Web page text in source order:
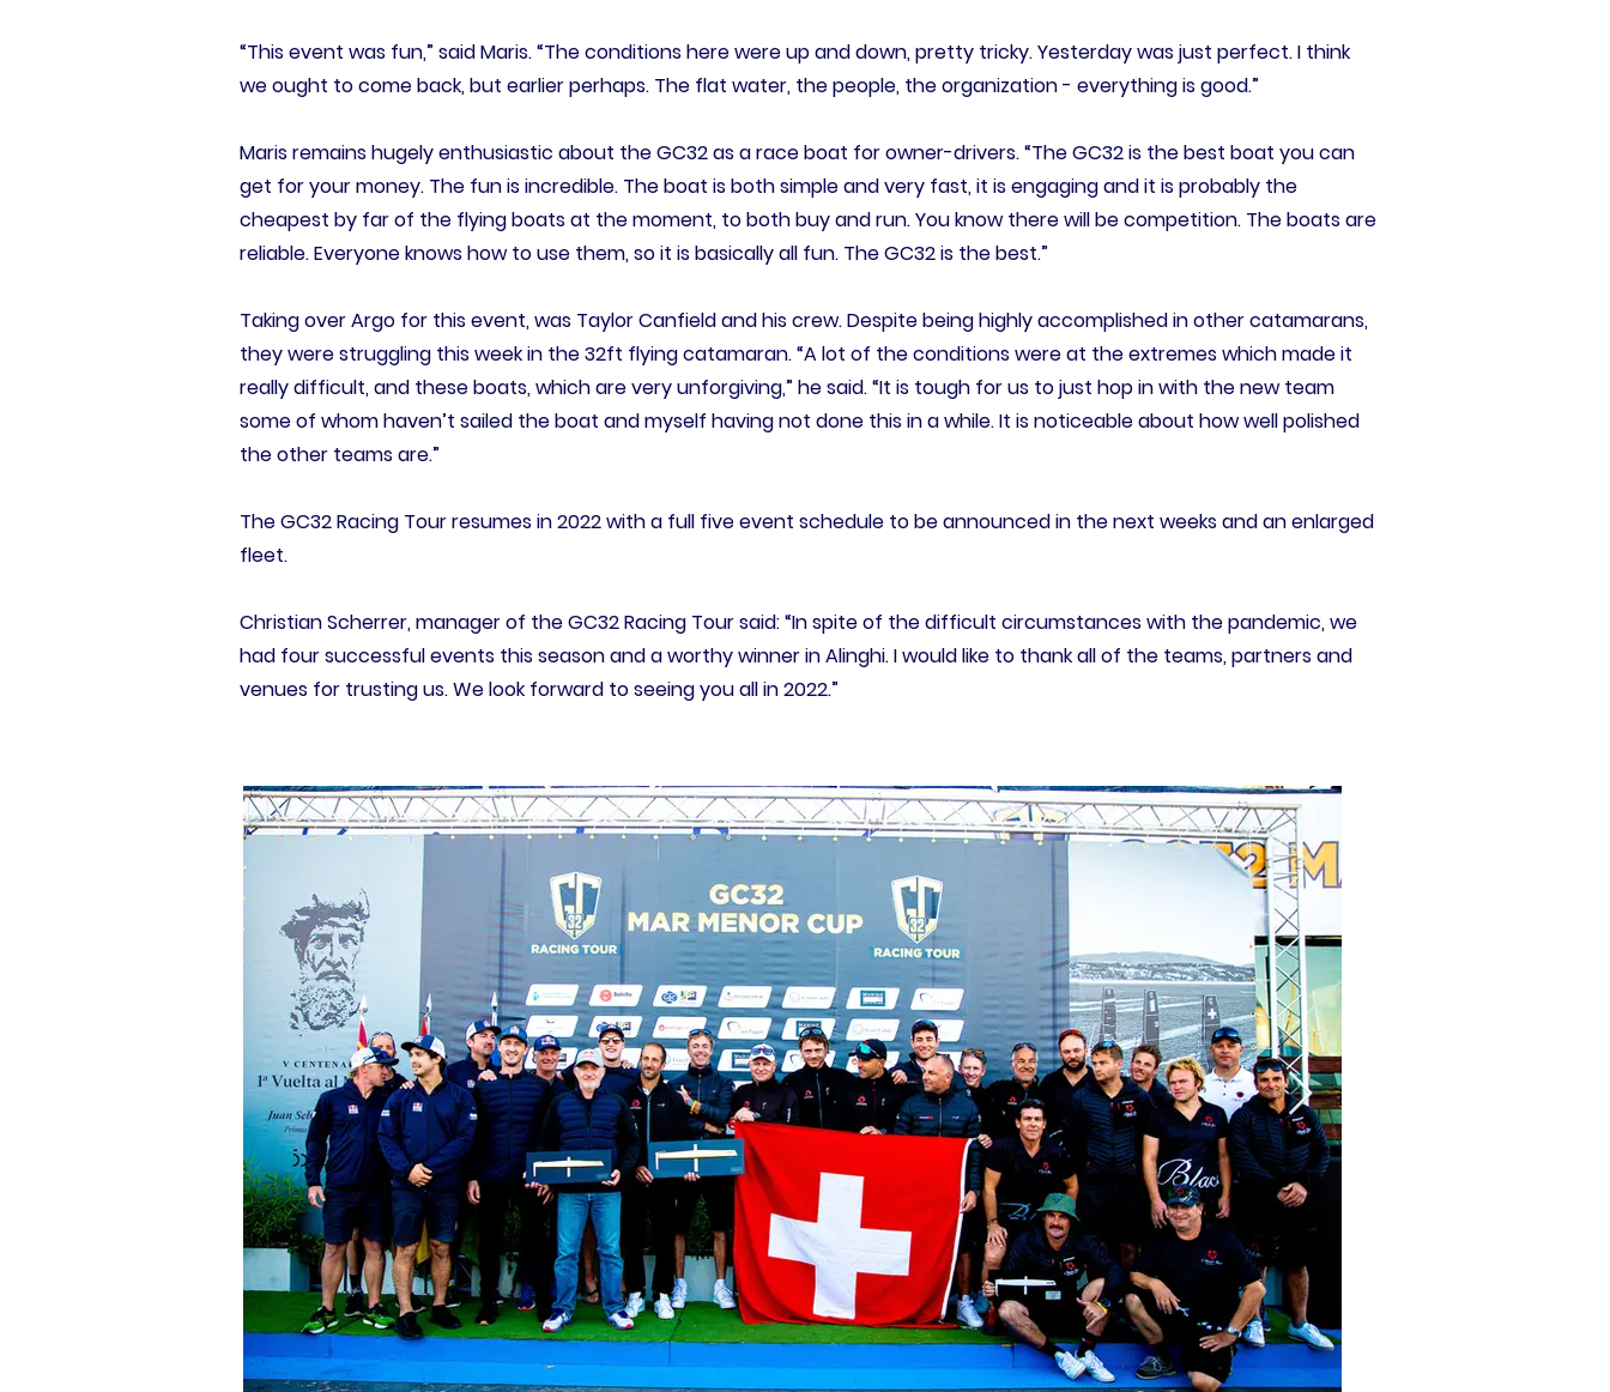
“This event was fun,” said Maris. “The conditions here were up and down, pretty tricky. Yesterday was just perfect. I think
we ought to come back, but earlier perhaps. The flat water, the people, the organization - everything is good.”
Maris remains hugely enthusiastic about the GC32 as a race boat for owner-drivers. “The GC32 is the best boat you can
get for your money. The fun is incredible. The boat is both simple and very fast, it is engaging and it is probably the
cheapest by far of the flying boats at the moment, to both buy and run. You know there will be competition. The boats are
reliable. Everyone knows how to use them, so it is basically all fun. The GC32 is the best.”
Taking over Argo for this event, was Taylor Canfield and his crew. Despite being highly accomplished in other catamarans,
they were struggling this week in the 32ft flying catamaran. “A lot of the conditions were at the extremes which made it
really difficult, and these boats, which are very unforgiving,” he said. “It is tough for us to just hop in with the new team
some of whom haven’t sailed the boat and myself having not done this in a while. It is noticeable about how well polished
the other teams are.”
The GC32 Racing Tour resumes in 2022 with a full five event schedule to be announced in the next weeks and an enlarged
fleet.
Christian Scherrer, manager of the GC32 Racing Tour said: “In spite of the difficult circumstances with the pandemic, we
had four successful events this season and a worthy winner in Alinghi. I would like to thank all of the teams, partners and
venues for trusting us. We look forward to seeing you all in 2022.”